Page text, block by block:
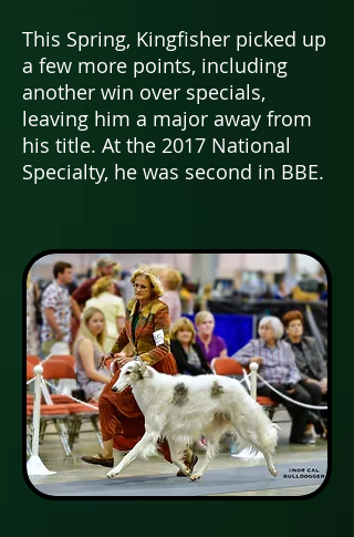
This Spring, Kingfisher picked up
a few more points, including
another win over specials,
leaving him a major away from
his title. At the 2017 National
Specialty, he was second in BBE.